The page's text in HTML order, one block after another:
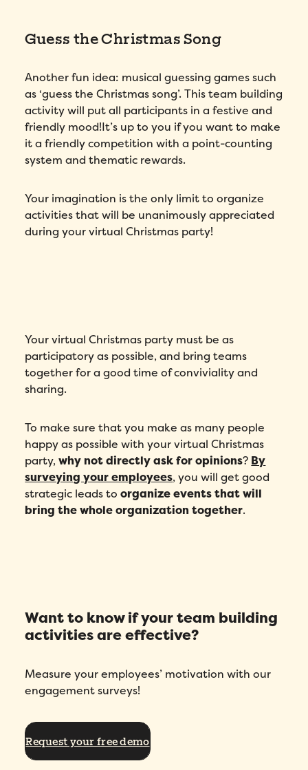
Guess the Christmas Song
Another fun idea: musical guessing games such
as ‘guess the Christmas song’. This team building
activity will put all participants in a festive and
friendly mood!It’s up to you if you want to make
it a friendly competition with a point-counting
system and thematic rewards.
Your imagination is the only limit to organize
activities that will be unanimously appreciated
during your virtual Christmas party!
Your virtual Christmas party must be as
participatory as possible, and bring teams
together for a good time of conviviality and
sharing.
To make sure that you make as many people
happy as possible with your virtual Christmas
party,why not directly ask for opinions? By
surveying your employees, you will get good
strategic leads toorganize events that will
bring the whole organization together.
Want to know if your team building
activities are effective?
Measure your employees’ motivation with our
engagement surveys!
Request your free demo